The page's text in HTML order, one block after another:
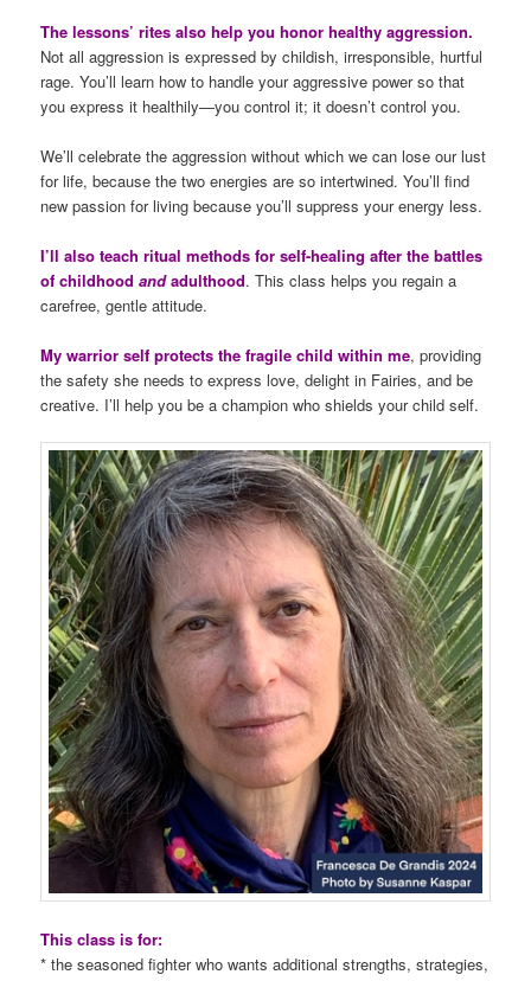
The lessons’ rites also help you honor healthy aggression.
Not all aggression is expressed by childish, irresponsible, hurtful
rage. You’ll learn how to handle your aggressive power so that
you express it healthily—you control it; it doesn’t control you.
We’ll celebrate the aggression without which we can lose our lust
for life, because the two energies are so intertwined. You’ll find
new passion for living because you’ll suppress your energy less.
I’ll also teach ritual methods for self-healing after the battles
of childhoodandadulthood. This class helps you regain a
carefree, gentle attitude.
My warrior self protects the fragile child within me, providing
the safety she needs to express love, delight in Fairies, and be
creative. I’ll help you be a champion who shields your child self.
This class is for:
* the seasoned fighter who wants additional strengths, strategies,